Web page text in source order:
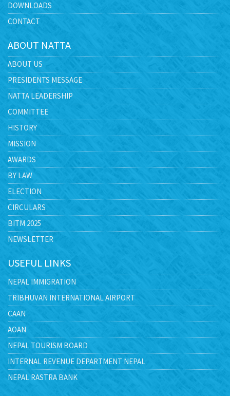
DOWNLOADS
CONTACT
ABOUT NATTA
ABOUT US
PRESIDENTS MESSAGE
NATTA LEADERSHIP
COMMITTEE
HISTORY
MISSION
AWARDS
BY LAW
ELECTION
CIRCULARS
BITM 2025
NEWSLETTER
USEFUL LINKS
NEPAL IMMIGRATION
TRIBHUVAN INTERNATIONAL AIRPORT
CAAN
AOAN
NEPAL TOURISM BOARD
INTERNAL REVENUE DEPARTMENT NEPAL
NEPAL RASTRA BANK